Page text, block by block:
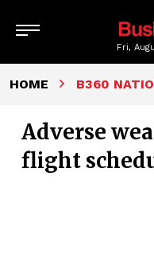
Fri,
HOME B360
Adverse
flight